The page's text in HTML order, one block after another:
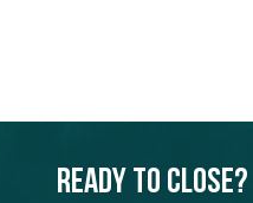
Ready to Close?